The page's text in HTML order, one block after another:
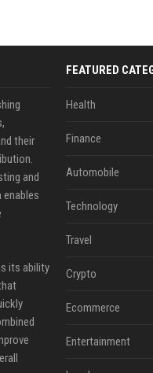
their
and
enables
its ability
FEATURED
Health
Finance
Automobile
Technology
Travel
Crypto
Ecommerce
Entertainment